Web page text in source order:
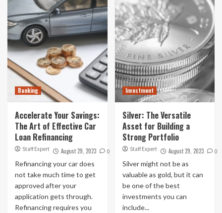
Banking
Accelerate Your Savings:
The Art of Effective Car
Loan Refinancing
Staff Expert August 29, 2023 0
Refinancing your car does
not take much time to get
approved after your
application gets through.
Refinancing requires you
Investment
Silver: The Versatile
Asset for Building a
Strong Portfolio
Staff Expert August 29, 2023 0
Silver might not be as
valuable as gold, but it can
be one of the best
investments you can
include...